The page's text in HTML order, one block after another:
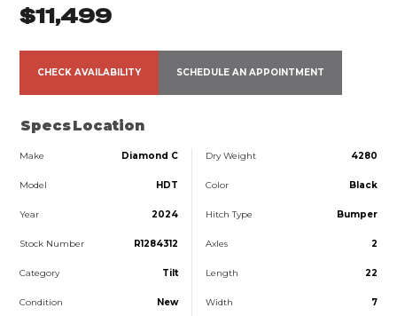
$11,499
CHECK AVAILABILITY SCHEDULE AN APPOINTMENT
SpecsLocation
Make Diamond C
Model HDT
Year 2024
Stock Number R1284312
Category Tilt
Condition New
Dry Weight 4280
Color Black
Hitch Type Bumper
Axles 2
Length 22
Width 7